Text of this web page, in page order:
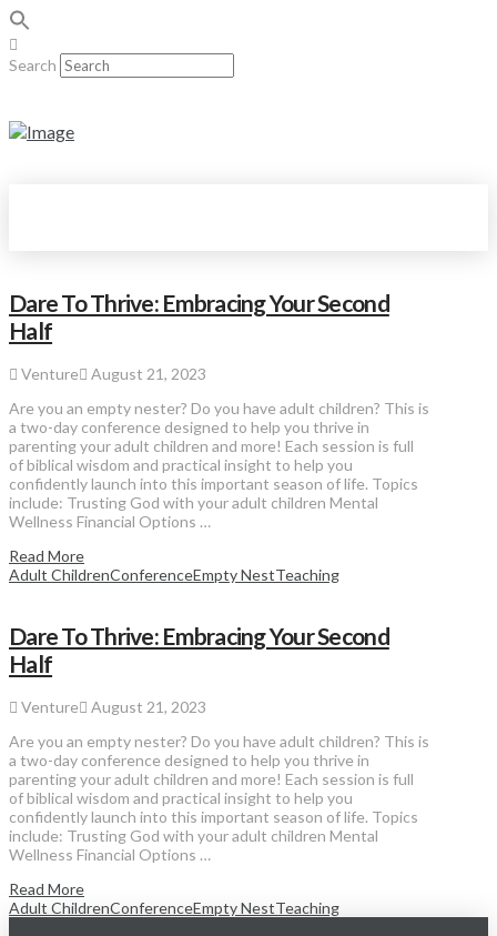
Search
Dare To Thrive: Embracing Your Second
Half
Venture
August 21, 2023
Are you an empty nester? Do you have adult children? This is
a two-day conference designed to help you thrive in
parenting your adult children and more! Each session is full
of biblical wisdom and practical insight to help you
confidently launch into this important season of life. Topics
include: Trusting God with your adult children Mental
Wellness Financial Options …
Read More
Adult ChildrenConferenceEmpty NestTeaching
Dare To Thrive: Embracing Your Second
Half
Venture
August 21, 2023
Are you an empty nester? Do you have adult children? This is
a two-day conference designed to help you thrive in
parenting your adult children and more! Each session is full
of biblical wisdom and practical insight to help you
confidently launch into this important season of life. Topics
include: Trusting God with your adult children Mental
Wellness Financial Options …
Read More
Adult ChildrenConferenceEmpty NestTeaching